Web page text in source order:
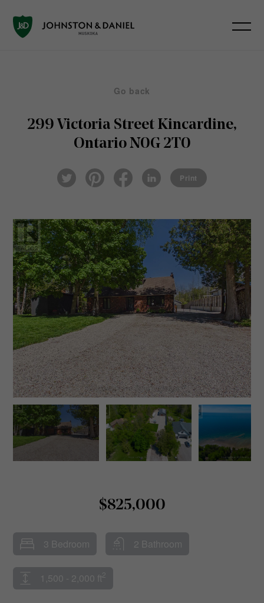
Go back
299 Victoria Street Kincardine,
Ontario N0G 2T0
Twi
tter
ter
eb
ked
Print
$825,000
3 Bedroom 2 Bathroom
1,500 - 2,000 ft 2